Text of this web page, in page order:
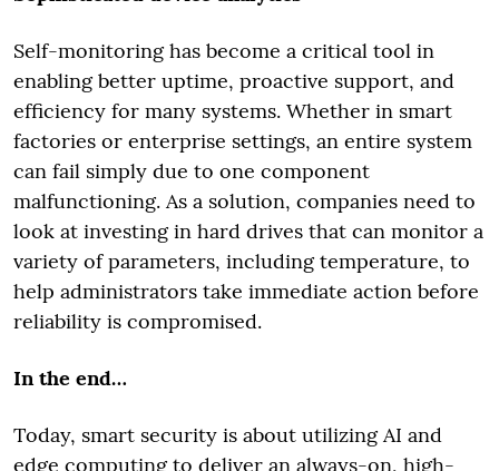
Self-monitoring has become a critical tool in
enabling better uptime, proactive support, and
efficiency for many systems. Whether in smart
factories or enterprise settings, an entire system
can fail simply due to one component
malfunctioning. As a solution, companies need to
look at investing in hard drives that can monitor a
variety of parameters, including temperature, to
help administrators take immediate action before
reliability is compromised.
In the end…
Today, smart security is about utilizing AI and
edge computing to deliver an always-on, high-